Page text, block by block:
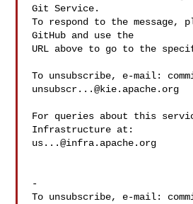
Git Service.
To respond to the message,
GitHub and use the
URL above to go to the
To unsubscribe, e-mail:
unsubscr...@kie.apache.org
For queries about this
us...@infra.apache.org
-
To unsubscribe, e-mail: